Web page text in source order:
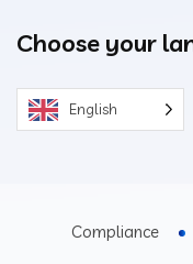
Choose your
English
Compliance